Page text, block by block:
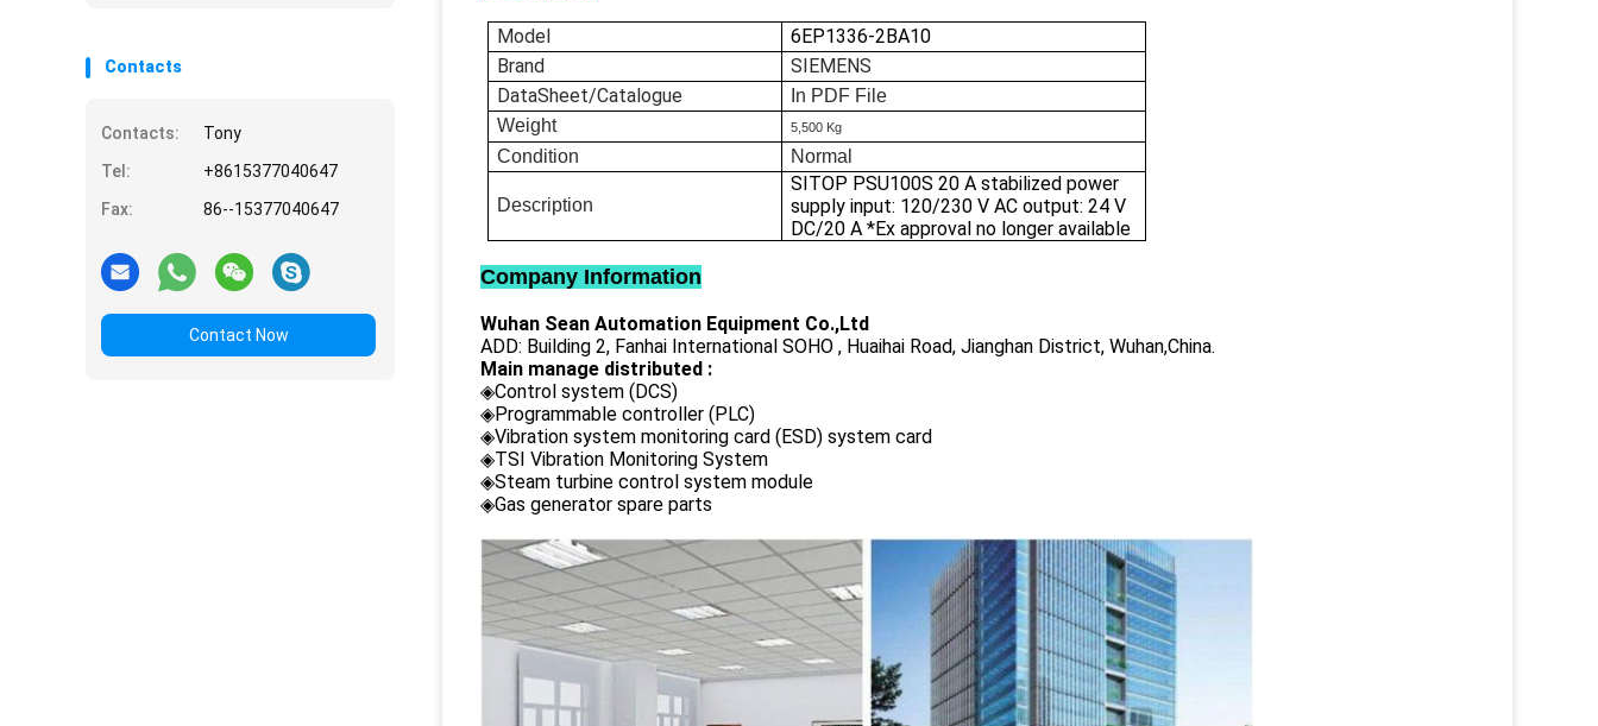
Contacts
Contacts:
Tony
Tel:
+8615377040647
Fax:
86--15377040647
Contact Now
Model
6EP1336-2BA10
Brand
SIEMENS
DataSheet/Catalogue
In PDF File
Weight
5,500 Kg
Condition Normal
Description
SITOP PSU100S 20 A stabilized power
supply input: 120/230 V AC output: 24 V
DC/20 A *Ex approval no longer available
Company Information
Wuhan Sean Automation Equipment Co.,Ltd
ADD: Building 2, Fanhai International SOHO , Huaihai Road, Jianghan District, Wuhan,China.
Main manage distributed :
◈Control system (DCS)
◈Programmable controller (PLC)
◈Vibration system monitoring card (ESD) system card
◈TSI Vibration Monitoring System
◈Steam turbine control system module
◈Gas generator spare parts